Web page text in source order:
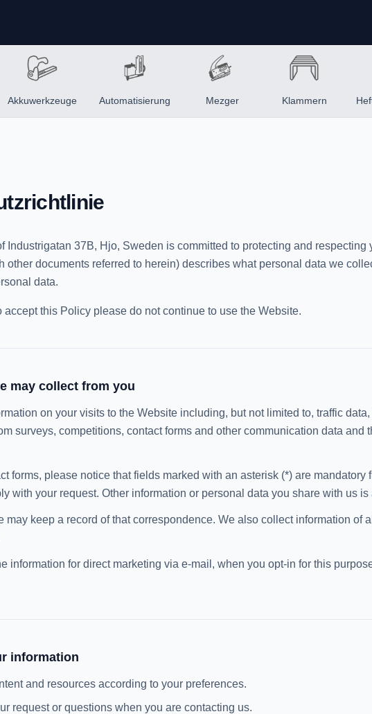
Akkuwerkzeuge Automatisierung Mezger Klammern
Industrigatan 37B, Hjo, Sweden is committed to protecting and respecting
other documents referred to herein) describes what personal data we
data.
accept this Policy please do not continue to use the Website.
may collect from you
on your visits to the Website including, but not limited to, traffic
surveys, competitions, contact forms and other communication data and
forms, please notice that fields marked with an asterisk (*) are mandatory
with your request. Other information or personal data you share with us
may keep a record of that correspondence. We also collect information of
information for direct marketing via e-mail, when you opt-in for this
information
and resources according to your preferences.
request or questions when you are contacting us.